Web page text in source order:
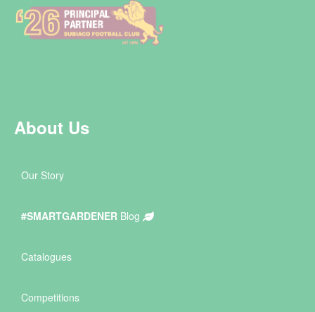
About Us
Our Story
#SMARTGARDENER Blog
Catalogues
Competitions